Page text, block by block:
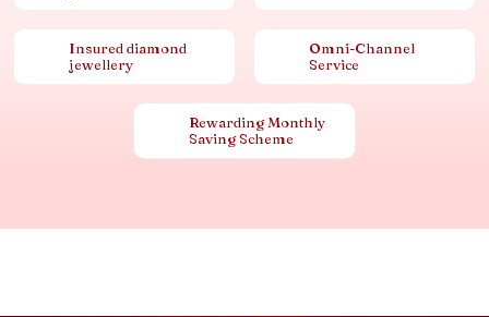
Insured diamond
jewellery
Omni-Channel
Service
Rewarding Monthly
Saving Scheme